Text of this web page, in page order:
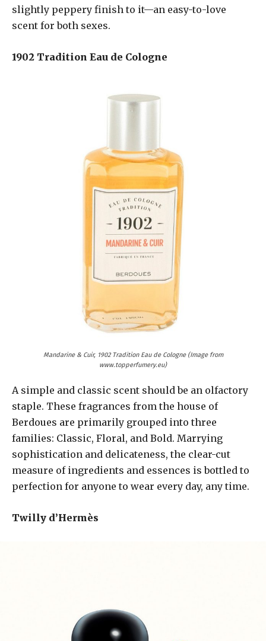
slightly peppery finish to it—an easy-to-love
scent for both sexes.
1902 Tradition Eau de Cologne
Mandarine & Cuir, 1902 Tradition Eau de Cologne (Image from
www.topperfumery.eu)
A simple and classic scent should be an olfactory
staple. These fragrances from the house of
Berdoues are primarily grouped into three
families: Classic, Floral, and Bold. Marrying
sophistication and delicateness, the clear-cut
measure of ingredients and essences is bottled to
perfection for anyone to wear every day, any time.
Twilly d’Hermès